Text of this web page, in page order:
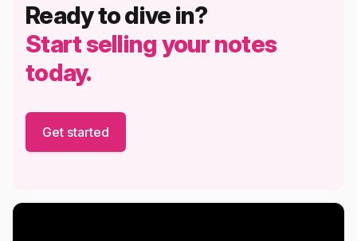
Ready to dive in?
Start selling your notes
today.
Get started